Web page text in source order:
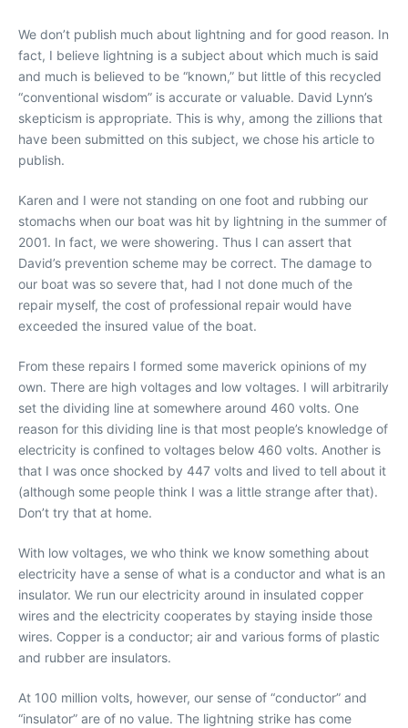
We don’t publish much about lightning and for good reason. In
fact, I believe lightning is a subject about which much is said
and much is believed to be “known,” but little of this recycled
“conventional wisdom” is accurate or valuable. David Lynn’s
skepticism is appropriate. This is why, among the zillions that
have been submitted on this subject, we chose his article to
publish.
Karen and I were not standing on one foot and rubbing our
stomachs when our boat was hit by lightning in the summer of
2001. In fact, we were showering. Thus I can assert that
David’s prevention scheme may be correct. The damage to
our boat was so severe that, had I not done much of the
repair myself, the cost of professional repair would have
exceeded the insured value of the boat.
From these repairs I formed some maverick opinions of my
own. There are high voltages and low voltages. I will arbitrarily
set the dividing line at somewhere around 460 volts. One
reason for this dividing line is that most people’s knowledge of
electricity is confined to voltages below 460 volts. Another is
that I was once shocked by 447 volts and lived to tell about it
(although some people think I was a little strange after that).
Don’t try that at home.
With low voltages, we who think we know something about
electricity have a sense of what is a conductor and what is an
insulator. We run our electricity around in insulated copper
wires and the electricity cooperates by staying inside those
wires. Copper is a conductor; air and various forms of plastic
and rubber are insulators.
At 100 million volts, however, our sense of “conductor” and
“insulator” are of no value. The lightning strike has come